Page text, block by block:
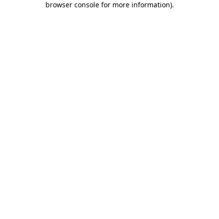
browser console for more information).